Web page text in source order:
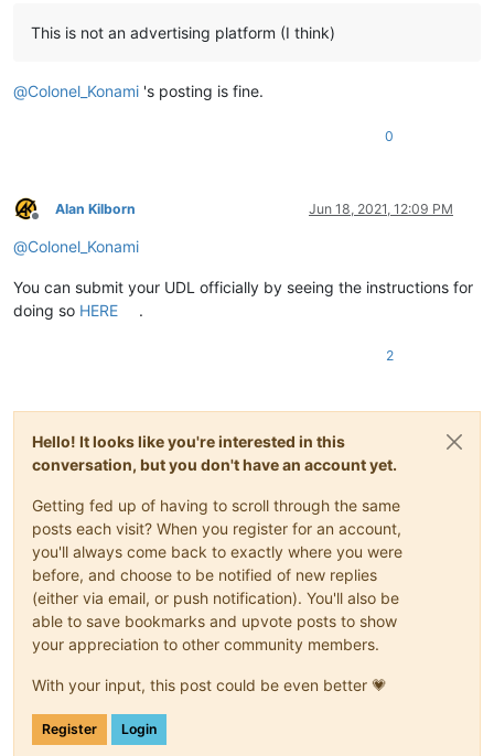
This is not an advertising platform (I think)
@Colonel_Konami 's posting is fine.
0
Offline
Alan Kilborn Jun 18, 2021, 12:09 PM
@Colonel_Konami
You can submit your UDL officially by seeing the instructions for
doing so HERE .
2
Hello! It looks like you're interested in this
conversation, but you don't have an account yet.
Getting fed up of having to scroll through the same
posts each visit? When you register for an account,
you'll always come back to exactly where you were
before, and choose to be notified of new replies
(either via email, or push notification). You'll also be
able to save bookmarks and upvote posts to show
your appreciation to other community members.
With your input, this post could be even better 💗
Register Login